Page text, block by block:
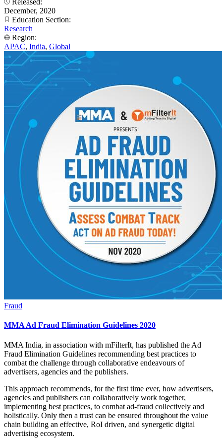
Released:
December, 2020
Education Section:
Research
Region:
APAC, India, Global
Fraud
MMA Ad Fraud Elimination Guidelines 2020
MMA India, in association with mFilterIt, has published the Ad
Fraud Elimination Guidelines recommending best practices to
combat the challenge through collaborative endeavours of
advertisers, agencies and the publishers.
This approach recommends, for the first time ever, how advertisers,
agencies and publishers can collaboratively work together,
implementing best practices, to combat ad-fraud collectively and
holistically. Only then a trust can be ensured throughout the value
chain building an effective, RoI driven, and synergetic digital
advertising ecosystem.